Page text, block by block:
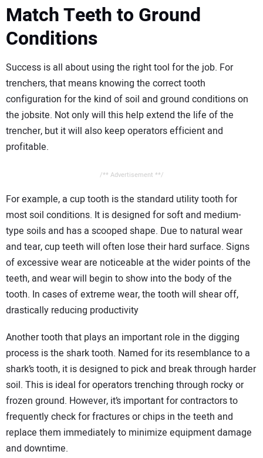
Match Teeth to Ground
Conditions
Success is all about using the right tool for the job. For
trenchers, that means knowing the correct tooth
configuration for the kind of soil and ground conditions on
the jobsite. Not only will this help extend the life of the
trencher, but it will also keep operators efficient and
profitable.
/** Advertisement **/
For example, a cup tooth is the standard utility tooth for
most soil conditions. It is designed for soft and medium-
type soils and has a scooped shape. Due to natural wear
and tear, cup teeth will often lose their hard surface. Signs
of excessive wear are noticeable at the wider points of the
teeth, and wear will begin to show into the body of the
tooth. In cases of extreme wear, the tooth will shear off,
drastically reducing productivity
Another tooth that plays an important role in the digging
process is the shark tooth. Named for its resemblance to a
shark’s tooth, it is designed to pick and break through harder
soil. This is ideal for operators trenching through rocky or
frozen ground. However, it’s important for contractors to
frequently check for fractures or chips in the teeth and
replace them immediately to minimize equipment damage
and downtime.